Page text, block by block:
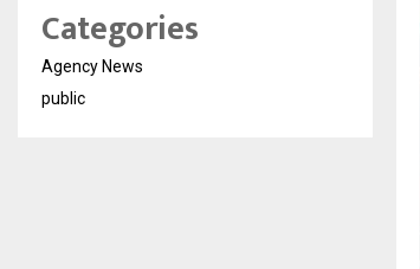
Categories
Agency News
public